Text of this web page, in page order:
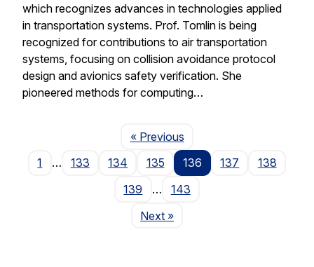
which recognizes advances in technologies applied
in transportation systems. Prof. Tomlin is being
recognized for contributions to air transportation
systems, focusing on collision avoidance protocol
design and avionics safety verification. She
pioneered methods for computing…
« PreviousPage
1
… 133 134 135 136 137
138
139
…
143
NextPage
»